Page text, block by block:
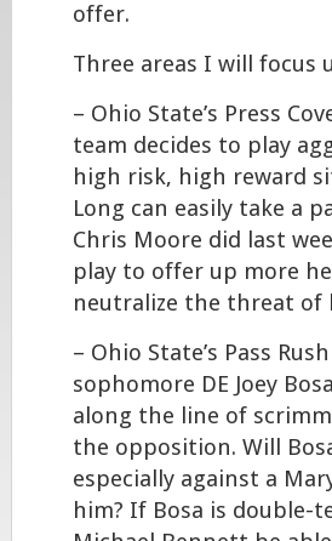
offer.
Three areas I will focus
– Ohio State’s Press
team decides to play
high risk, high reward
Long can easily take a
Chris Moore did last
play to offer up more
neutralize the threat of
– Ohio State’s Pass
sophomore DE Joey
along the line of
the opposition. Will
especially against a
him? If Bosa is double-